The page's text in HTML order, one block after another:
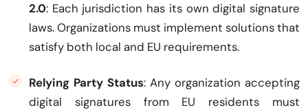
2.0: Each jurisdiction has its own digital signature
laws. Organizations must implement solutions that
satisfy both local and EU requirements.
Relying Party Status: Any organization accepting
digital signatures from EU residents must